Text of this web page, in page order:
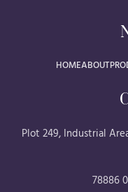
HOMEABOUT
Plot 249, Industrial
78886